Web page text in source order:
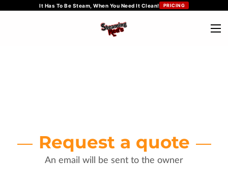
It Has To Be Steam, When You Need It Clean! PRICING
Request a quote
An email will be sent to the owner